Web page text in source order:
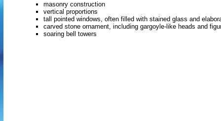
masonry construction
vertical proportions
tall pointed windows, often filled with stained glass and
carved stone ornament, including gargoyle-like heads and
soaring bell towers